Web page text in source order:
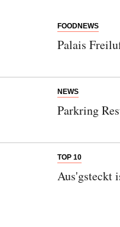
FOODNEWS
Palais
NEWS
Parkring
TOP 10
Aus'gsteckt
Would you like
Note:Our
German.
Bitte schicken Sie
Einwilligung den